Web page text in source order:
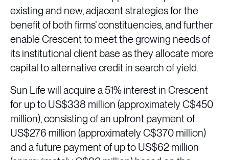
existing and new, adjacent strategies for the
benefit of both firms’ constituencies, and further
enable Crescent to meet the growing needs of
its institutional client base as they allocate more
capital to alternative credit in search of yield.
Sun Life will acquire a 51% interest in Crescent
for up to US$338 million (approximately C$450
million), consisting of an upfront payment of
US$276 million (approximately C$370 million)
and a future payment of up to US$62 million